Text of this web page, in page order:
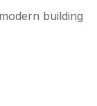
building